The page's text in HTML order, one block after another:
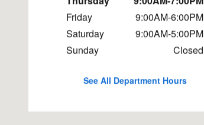
Friday
9:00AM-6:00PM
Saturday
9:00AM-5:00PM
Sunday
Closed
See All Department Hours